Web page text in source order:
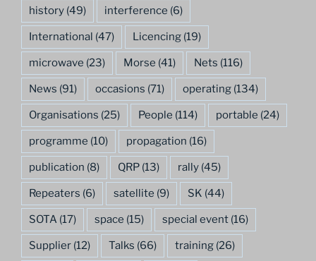
history (49) interference (6)
International (47) Licencing (19)
microwave (23) Morse (41) Nets (116)
News (91) occasions (71) operating (134)
Organisations (25) People (114) portable (24)
programme (10) propagation (16)
publication (8) QRP (13) rally (45)
Repeaters (6) satellite (9) SK (44)
SOTA (17) space (15) special event (16)
Supplier (12) Talks (66) training (26)